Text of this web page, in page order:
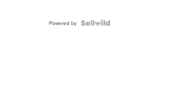
Powered by